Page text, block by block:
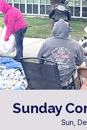
Sunday
Sun,